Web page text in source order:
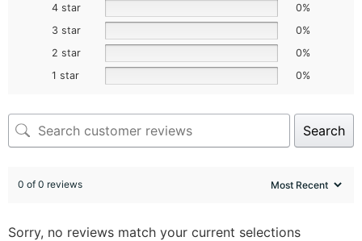
4 star
0%
3 star
0%
2 star
0%
1 star
0%
Search
0 of 0 reviews
Sorry, no reviews match your current selections